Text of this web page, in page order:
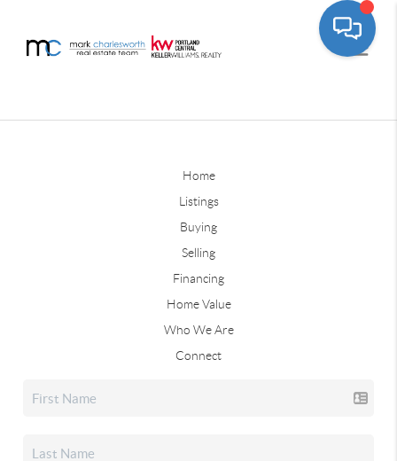
Home
Listings
Buying
Selling
Financing
Home Value
Who We Are
Connect